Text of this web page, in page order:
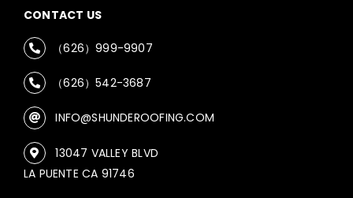
CONTACT US
（626）999-9907
（626）542-3687
INFO@SHUNDEROOFING.COM
13047 VALLEY BLVD
LA PUENTE CA 91746